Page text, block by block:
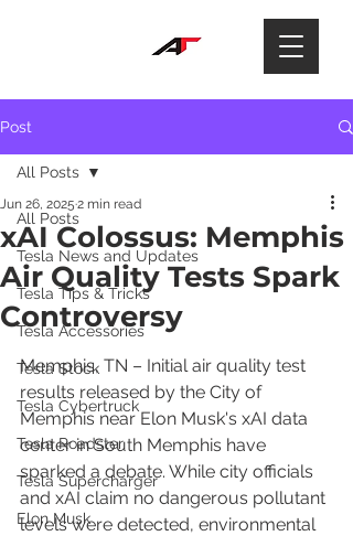
Post
All Posts
Tesla News and Updates
Tesla Tips & Tricks
Tesla Accessories
Tesla Stock
Tesla Cybertruck
Tesla Roadster
Tesla Supercharger
Elon Musk
All Posts
xAI Colossus: Memphis
Air Quality Tests Spark
Controversy
Jun 26, 2025 2 min read
Memphis, TN – Initial air quality test
results released by the City of
Memphis near Elon Musk's xAI data
center in South Memphis have
sparked a debate. While city officials
and xAI claim no dangerous pollutant
levels were detected, environmental